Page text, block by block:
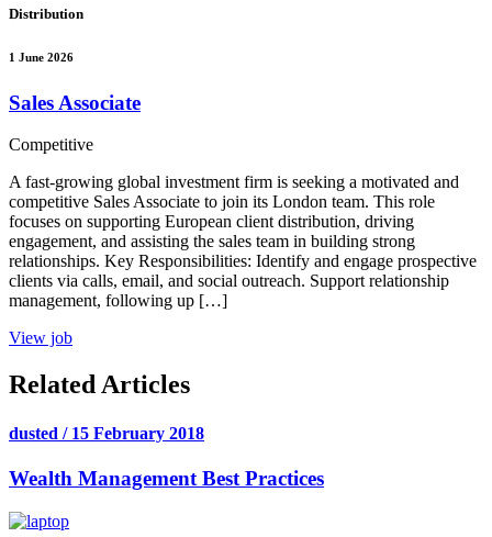
Distribution
1 June 2026
Sales Associate
Competitive
A fast-growing global investment firm is seeking a motivated and
competitive Sales Associate to join its London team. This role
focuses on supporting European client distribution, driving
engagement, and assisting the sales team in building strong
relationships. Key Responsibilities: Identify and engage prospective
clients via calls, email, and social outreach. Support relationship
management, following up […]
View job
Related Articles
dusted / 15 February 2018
Wealth Management Best Practices